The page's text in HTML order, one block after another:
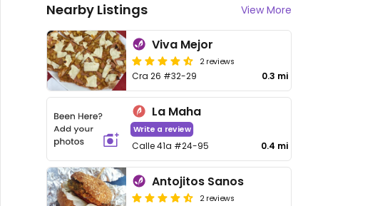
Nearby Listings View More
Viva Mejor
2 reviews
Cra 26 #32-29 0.3 mi
La Maha
Write a review
Calle 41a #24-95 0.4 mi
Antojitos Sanos
2 reviews